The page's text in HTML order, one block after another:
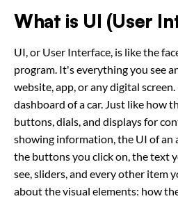
What is UI (User
UI, or User Interface, is like the
program. It's everything you see
website, app, or any digital
dashboard of a car. Just like how
buttons, dials, and displays for
showing information, the UI of an
the buttons you click on, the text
see, sliders, and every other item
about the visual elements: how